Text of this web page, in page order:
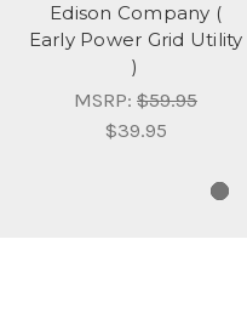
Edison Company (
Early Power Grid Utility
)
MSRP: $59.95
$39.95